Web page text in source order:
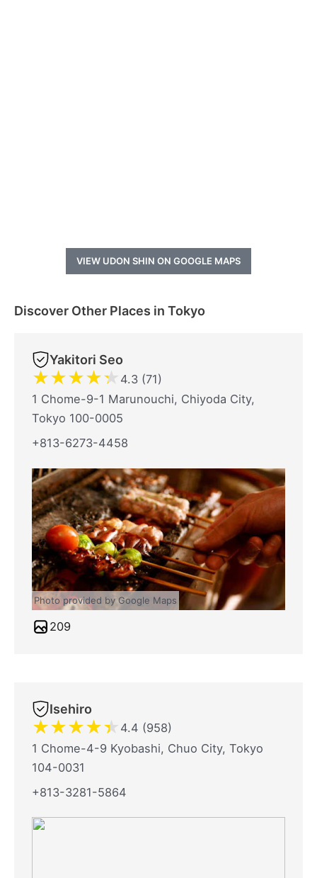
VIEW UDON SHIN ON GOOGLE MAPS
Discover Other Places in Tokyo
Yakitori Seo
★★★★★ 4.3 (71)
1 Chome-9-1 Marunouchi, Chiyoda City,
Tokyo 100-0005
+813-6273-4458
Photo provided by Google Maps
209
Isehiro
★★★★★ 4.4 (958)
1 Chome-4-9 Kyobashi, Chuo City, Tokyo
104-0031
+813-3281-5864